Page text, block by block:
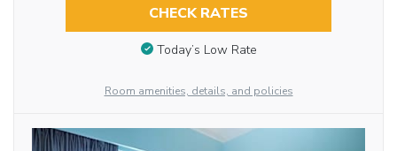
CHECK RATES
Today’s Low Rate
Room amenities, details, and policies